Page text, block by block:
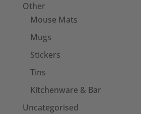
Other
Mouse Mats
Mugs
Stickers
Tins
Kitchenware & Bar
Uncategorised